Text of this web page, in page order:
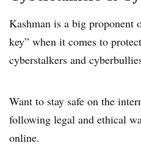
Kashman is a big proponent
key” when it comes to
cyberstalkers and
Want to stay safe on the
following legal and ethical
online.